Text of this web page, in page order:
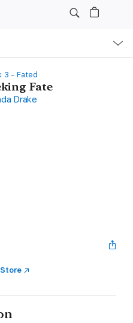
3 - Fated
Fate
Drake